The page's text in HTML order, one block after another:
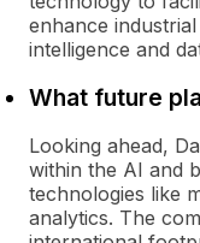
enhance
intelligence and
What future
Looking ahead,
within the AI and
technologies like
analytics. The